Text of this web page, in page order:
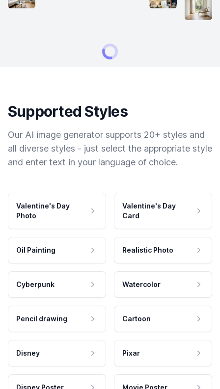
Supported Styles
Our AI image generator supports 20+ styles and
all diverse styles - just select the appropriate style
and enter text in your language of choice.
Valentine's Day
Photo
Valentine's Day
Card
Oil Painting Realistic Photo
Cyberpunk Watercolor
Pencil drawing Cartoon
Disney Pixar
Disney Poster Movie Poster